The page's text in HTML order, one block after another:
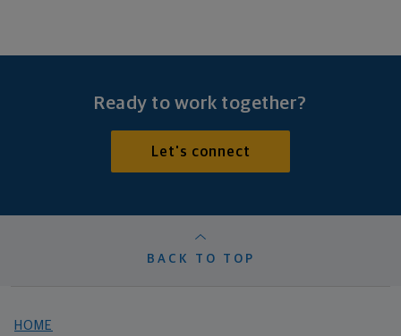
Ready to work together?
Let's connect
BACK TO TOP
HOME